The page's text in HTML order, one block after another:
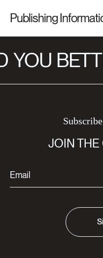
Publishing
YOU
JOIN